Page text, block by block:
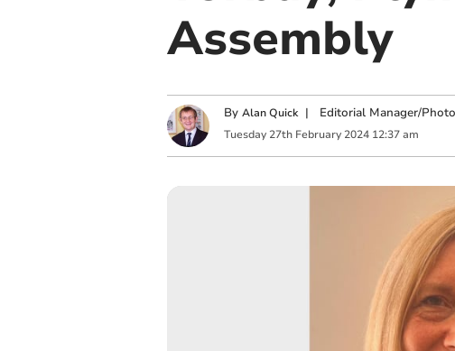
Assembly
By Alan Quick | Editorial Manager/
Tuesday 27th February 2024 12:37 am